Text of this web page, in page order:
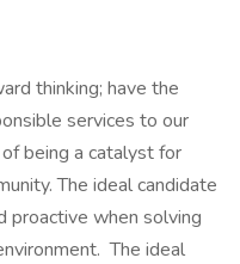
thinking; have the
services to our
being a catalyst for
The ideal candidate
proactive when solving
The ideal